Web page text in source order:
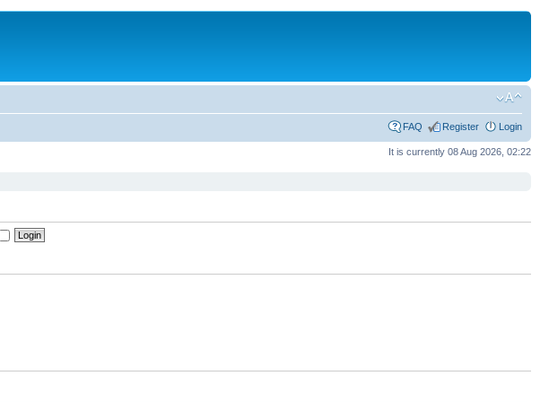
FAQ Register Login
It is currently 08 Aug 2026, 02:22